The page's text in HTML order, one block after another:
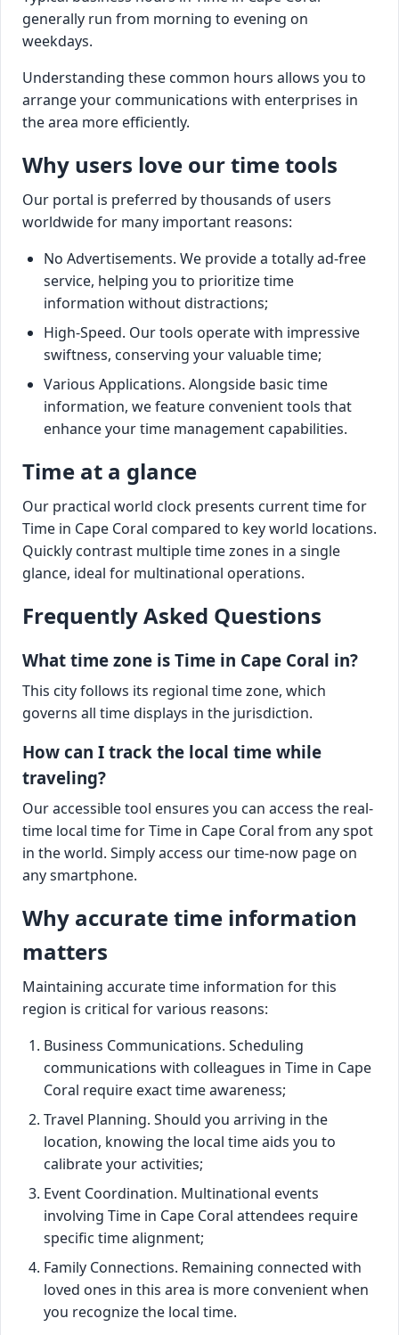
generally run from morning to evening on
weekdays.
Understanding these common hours allows you to
arrange your communications with enterprises in
the area more efficiently.
Why users love our time tools
Our portal is preferred by thousands of users
worldwide for many important reasons:
No Advertisements. We provide a totally ad-free
service, helping you to prioritize time
information without distractions;
High-Speed. Our tools operate with impressive
swiftness, conserving your valuable time;
Various Applications. Alongside basic time
information, we feature convenient tools that
enhance your time management capabilities.
Time at a glance
Our practical world clock presents current time for
Time in Cape Coral compared to key world locations.
Quickly contrast multiple time zones in a single
glance, ideal for multinational operations.
Frequently Asked Questions
What time zone is Time in Cape Coral in?
This city follows its regional time zone, which
governs all time displays in the jurisdiction.
How can I track the local time while
traveling?
Our accessible tool ensures you can access the real-
time local time for Time in Cape Coral from any spot
in the world. Simply access our time-now page on
any smartphone.
Why accurate time information
matters
Maintaining accurate time information for this
region is critical for various reasons:
Business Communications. Scheduling
communications with colleagues in Time in Cape
Coral require exact time awareness;
Travel Planning. Should you arriving in the
location, knowing the local time aids you to
calibrate your activities;
Event Coordination. Multinational events
involving Time in Cape Coral attendees require
specific time alignment;
Family Connections. Remaining connected with
loved ones in this area is more convenient when
you recognize the local time.